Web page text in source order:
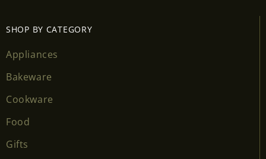
SHOP BY CATEGORY
Appliances
Bakeware
Cookware
Food
Gifts